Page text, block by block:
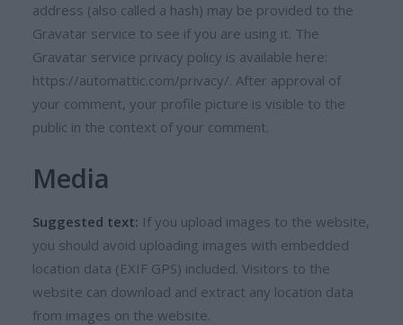
address (also called a hash) may be provided to the
Gravatar service to see if you are using it. The
Gravatar service privacy policy is available here:
https://automattic.com/privacy/. After approval of
your comment, your profile picture is visible to the
public in the context of your comment.
Media
Suggested text: If you upload images to the website,
you should avoid uploading images with embedded
location data (EXIF GPS) included. Visitors to the
website can download and extract any location data
from images on the website.